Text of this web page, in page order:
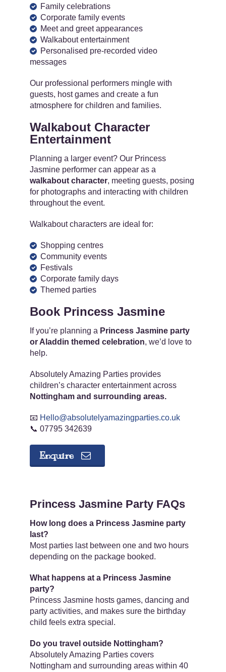
Family celebrations
Corporate family events
Meet and greet appearances
Walkabout entertainment
Personalised pre-recorded video
messages
Our professional performers mingle with
guests, host games and create a fun
atmosphere for children and families.
Walkabout Character
Entertainment
Planning a larger event? Our Princess
Jasmine performer can appear as a
walkabout character, meeting guests, posing
for photographs and interacting with children
throughout the event.
Walkabout characters are ideal for:
Shopping centres
Community events
Festivals
Corporate family days
Themed parties
Book Princess Jasmine
If you’re planning a Princess Jasmine party
or Aladdin themed celebration, we’d love to
help.
Absolutely Amazing Parties provides
children’s character entertainment across
Nottingham and surrounding areas.
📧 Hello@absolutelyamazingparties.co.uk
📞 07795 342639
Enquire
Princess Jasmine Party FAQs
How long does a Princess Jasmine party
last?
Most parties last between one and two hours
depending on the package booked.
What happens at a Princess Jasmine
party?
Princess Jasmine hosts games, dancing and
party activities, and makes sure the birthday
child feels extra special.
Do you travel outside Nottingham?
Absolutely Amazing Parties covers
Nottingham and surrounding areas within 40